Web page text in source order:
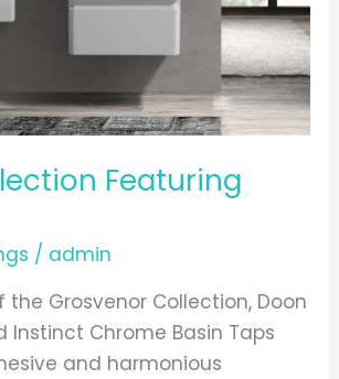
Featuring
/ admin
the Grosvenor Collection, Doon
Instinct Chrome Basin Taps
and harmonious